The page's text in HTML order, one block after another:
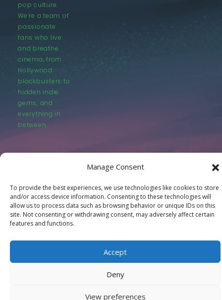
Manage Consent
To provide the best experiences, we use technologies like cookies to store
and/or access device information. Consenting to these technologies will
allow us to process data such as browsing behavior or unique IDs on this
site. Not consenting or withdrawing consent, may adversely affect certain
features and functions.
Accept
Deny
View preferences
pop culture.
We’re a team of
passionate
fans who live
and breathe
cinema, from
Hollywood
blockbusters to
hidden indie
gems, and
everything in
between.
© LastMovieOutpost.com 2025
Privacy Policy